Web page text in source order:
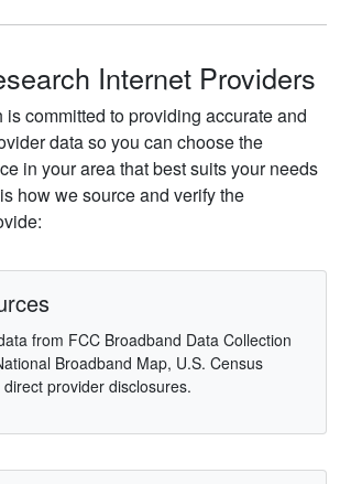
Internet Providers
committed to providing accurate and
data so you can choose the
in your area that best suits your needs
how we source and verify the
from FCC Broadband Data Collection
Broadband Map, U.S. Census
provider disclosures.